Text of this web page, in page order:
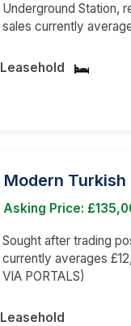
Underground Station,
sales currently
Leasehold
Modern
Asking Price:
Sought after trading
currently averages
VIA PORTALS)
Leasehold